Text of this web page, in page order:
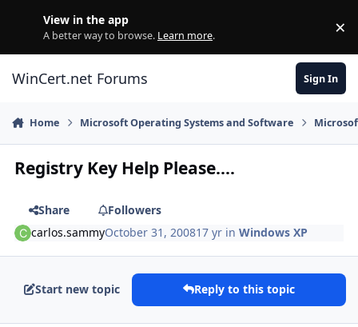
View in the app
A better way to browse. Learn more. ×
WinCert.net Forums Sign In
Home Microsoft Operating Systems and Software
Registry Key Help Please....
Share
Followers
carlos.sammyOctober 31, 200817 yr inWindows XP
Start new topic Reply to this topic